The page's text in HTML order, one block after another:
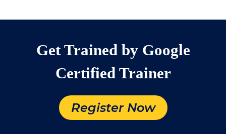
Get Trained by Google
Certified Trainer
Register Now